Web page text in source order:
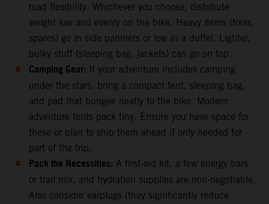
road flexibility. Whichever you choose, distribute
weight low and evenly on the bike. Heavy items (tools,
spares) go in side panniers or low in a duffel. Lighter,
bulky stuff (sleeping bag, jackets) can go on top.
Camping Gear: If your adventure includes camping
under the stars, bring a compact tent, sleeping bag,
and pad that bungee neatly to the bike. Modern
adventure tents pack tiny. Ensure you have space for
these or plan to ship them ahead if only needed for
part of the trip.
Pack the Necessities: A first-aid kit, a few energy bars
or trail mix, and hydration supplies are non-negotiable.
Also consider earplugs (they significantly reduce